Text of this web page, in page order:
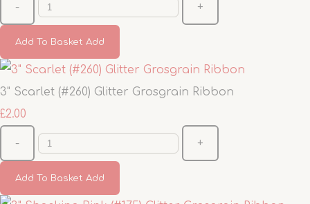
- +
Add To Basket Add
3" Scarlet (#260) Glitter Grosgrain Ribbon
£2.00
- +
Add To Basket Add